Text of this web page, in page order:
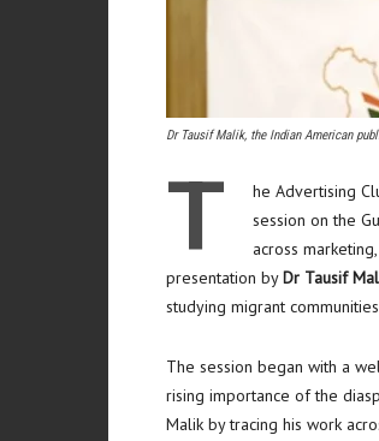
Dr Tausif Malik, the Indian American
T he Advertising
session on the
across
presentation byDr Tausif
studying migrant
The session began with a
rising importance of the
Malik by tracing his work